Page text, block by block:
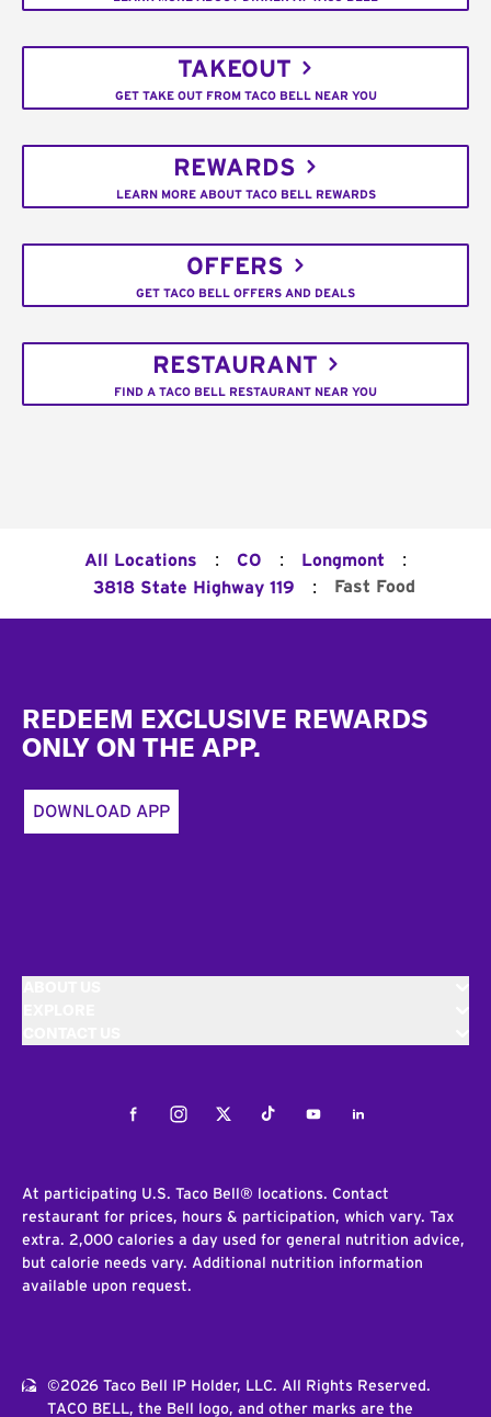
TAKEOUT
GET TAKE OUT FROM TACO BELL NEAR YOU
REWARDS
LEARN MORE ABOUT TACO BELL REWARDS
OFFERS
GET TACO BELL OFFERS AND DEALS
RESTAURANT
FIND A TACO BELL RESTAURANT NEAR YOU
All Locations : CO : Longmont :
3818 State Highway 119 : Fast Food
REDEEM EXCLUSIVE REWARDS
ONLY ON THE APP.
DOWNLOAD APP
FacebookInstagramTwitterTiktokYoutubeLinkedIn
At participating U.S. Taco Bell® locations. Contact
restaurant for prices, hours & participation, which vary. Tax
extra. 2,000 calories a day used for general nutrition advice,
but calorie needs vary. Additional nutrition information
available upon request.
©2026 Taco Bell IP Holder, LLC. All Rights Reserved.
TACO BELL, the Bell logo, and other marks are the